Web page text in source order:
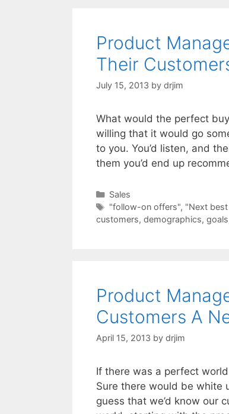
Product
Their
July 15, 2013 by drjim
What would the perfect
willing that it would go
to you. You’d listen, and
them you’d end up
Categories
Sales
Tags
"follow-on offers", "Next
customers, demographics, goals
Product
Customers A
April 15, 2013 by drjim
If there was a perfect
Sure there would be white
guess that we’d know our